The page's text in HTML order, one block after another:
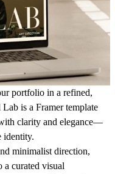
portfolio in a refined,
is a Framer template
clarity and elegance—
identity.
minimalist direction,
a curated visual